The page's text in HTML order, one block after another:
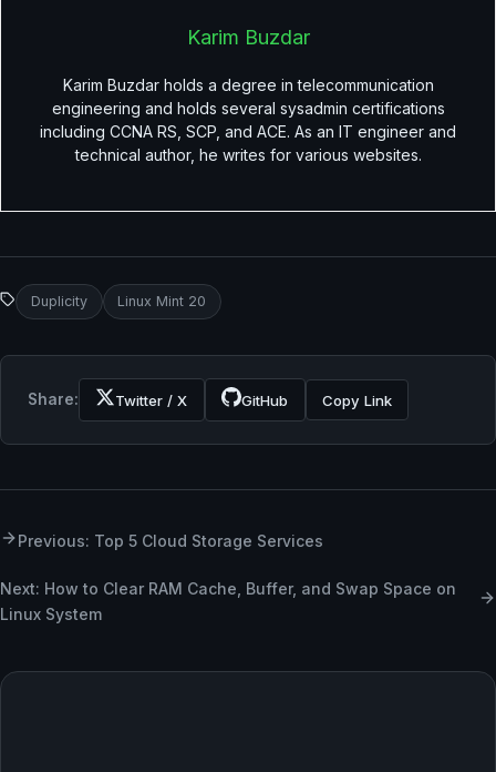
Karim Buzdar
Karim Buzdar holds a degree in telecommunication
engineering and holds several sysadmin certifications
including CCNA RS, SCP, and ACE. As an IT engineer and
technical author, he writes for various websites.
Duplicity Linux Mint 20
Share: Twitter / X GitHub Copy Link
Previous: Top 5 Cloud Storage Services
Next: How to Clear RAM Cache, Buffer, and Swap Space on
Linux System